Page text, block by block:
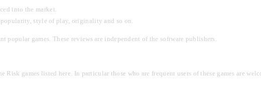
into the market.
style of play, originality and so on.
popular games. These reviews are independent of the software publishers.
games listed here. In particular those who are frequent users of these games are